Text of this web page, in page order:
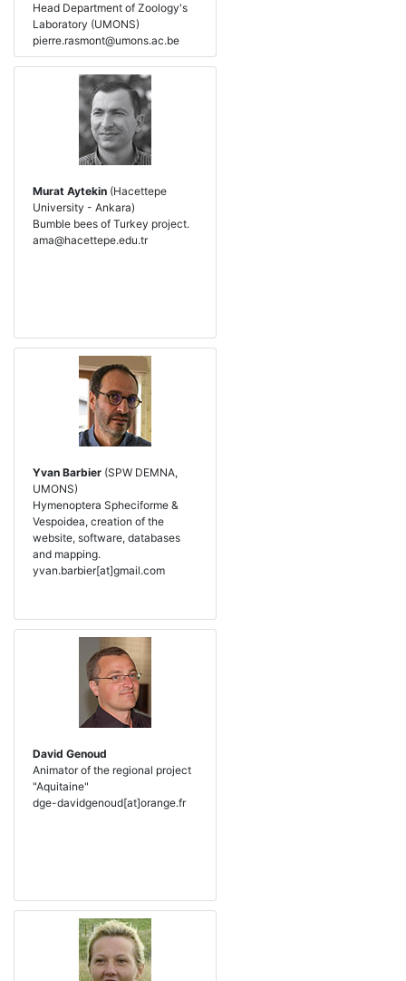
Head Department of Zoology's
Laboratory (UMONS)
pierre.rasmont@umons.ac.be
Murat Aytekin (Hacettepe
University - Ankara)
Bumble bees of Turkey project.
ama@hacettepe.edu.tr
Yvan Barbier (SPW DEMNA,
UMONS)
Hymenoptera Spheciforme &
Vespoidea, creation of the
website, software, databases
and mapping.
yvan.barbier[at]gmail.com
David Genoud
Animator of the regional project
"Aquitaine"
dge-davidgenoud[at]orange.fr